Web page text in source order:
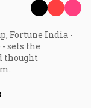
Fortune India -
sets the
thought